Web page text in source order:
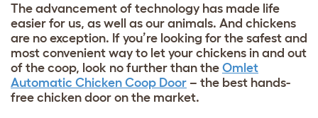
The advancement of technology has made life
easier for us, as well as our animals. And chickens
are no exception. If you’re looking for the safest and
most convenient way to let your chickens in and out
of the coop, look no further than the Omlet
Automatic Chicken Coop Door – the best hands-
free chicken door on the market.